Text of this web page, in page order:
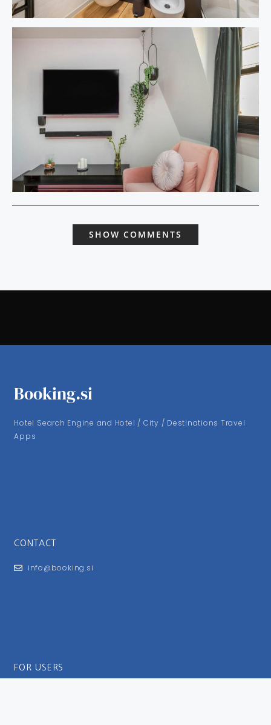
SHOW COMMENTS
Booking.si
Hotel Search Engine and Hotel / City / Destinations Travel
Apps
CONTACT
info@booking.si
FOR USERS